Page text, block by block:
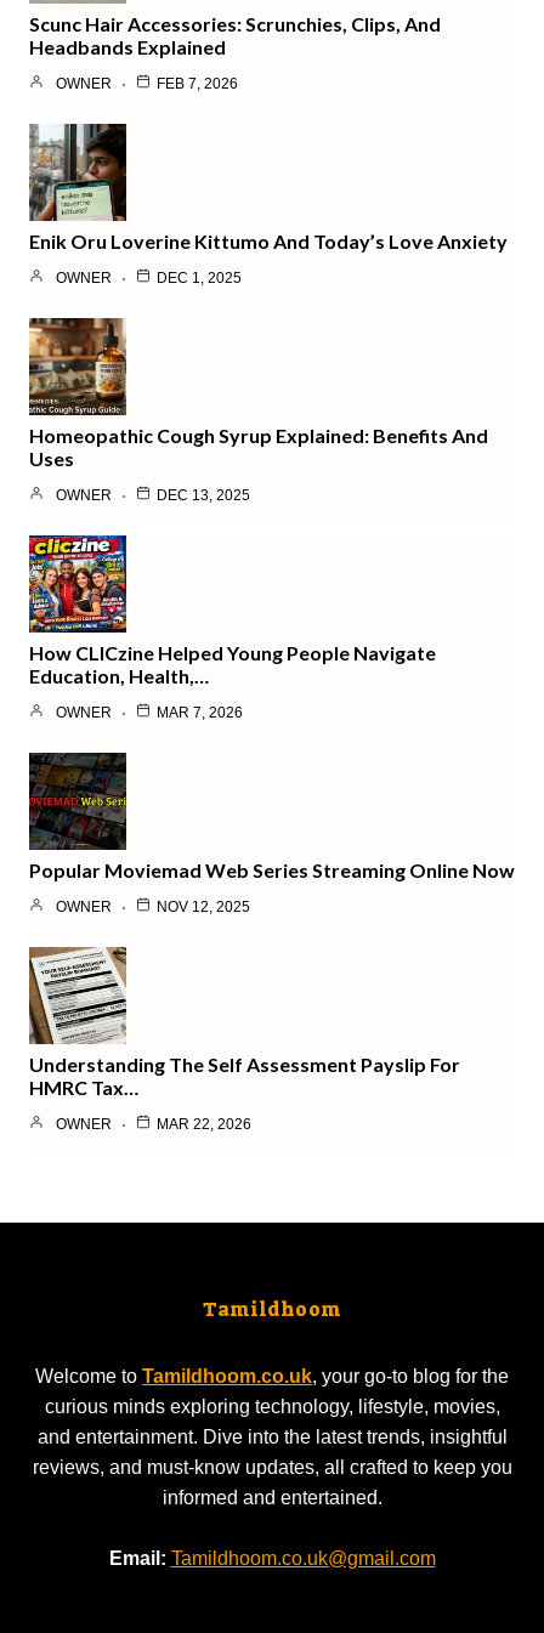
Scunc Hair Accessories: Scrunchies, Clips, And
Headbands Explained
OWNER FEB 7, 2026
Enik Oru Loverine Kittumo And Today’s Love Anxiety
OWNER DEC 1, 2025
Homeopathic Cough Syrup Explained: Benefits And
Uses
OWNER DEC 13, 2025
How CLICzine Helped Young People Navigate
Education, Health,…
OWNER MAR 7, 2026
Popular Moviemad Web Series Streaming Online Now
OWNER NOV 12, 2025
Understanding The Self Assessment Payslip For
HMRC Tax…
OWNER MAR 22, 2026
Tamildhoom
Welcome to Tamildhoom.co.uk, your go-to blog for the
curious minds exploring technology, lifestyle, movies,
and entertainment. Dive into the latest trends, insightful
reviews, and must-know updates, all crafted to keep you
informed and entertained.
Email: Tamildhoom.co.uk@gmail.com